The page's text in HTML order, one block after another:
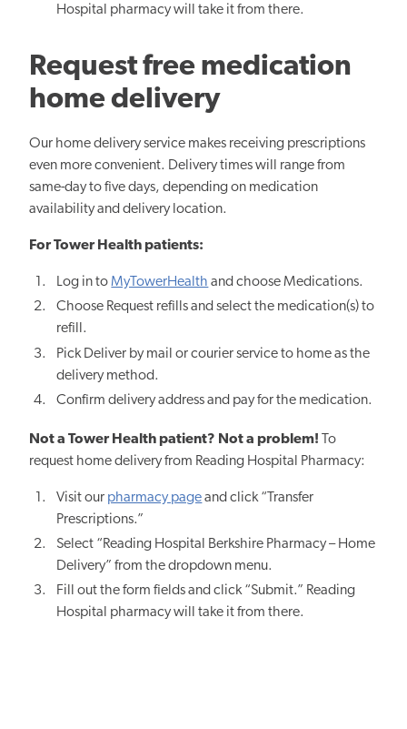
Hospital pharmacy will take it from there.
Request free medication
home delivery
Our home delivery service makes receiving prescriptions
even more convenient. Delivery times will range from
same-day to five days, depending on medication
availability and delivery location.
For Tower Health patients:
Log in toMyTowerHealth and choose Medications.
Choose Request refills and select the medication(s) to
refill.
Pick Deliver by mail or courier service to home as the
delivery method.
Confirm delivery address and pay for the medication.
Not a Tower Health patient? Not a problem!
To
request home delivery from Reading Hospital Pharmacy:
Visit our pharmacy pageand click “Transfer
Prescriptions.”
Select “Reading Hospital Berkshire Pharmacy – Home
Delivery” from the dropdown menu.
Fill out the form fields and click “Submit.” Reading
Hospital pharmacy will take it from there.